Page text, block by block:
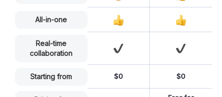
All-in-one
Real-time
collaboration
Starting from $0 $0